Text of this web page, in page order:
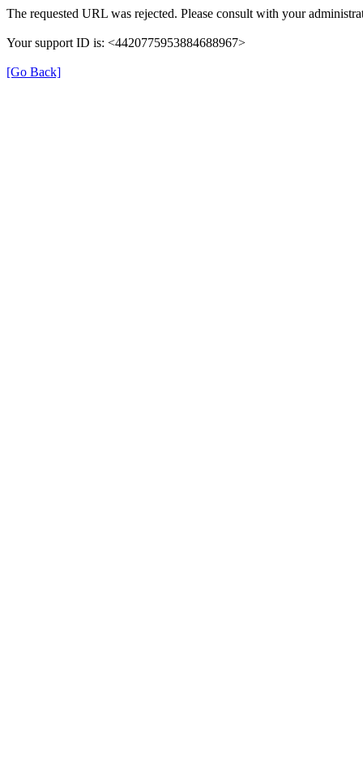
The requested URL was rejected. Please consult with your
Your support ID is: <4420775953884688967>
[Go Back]